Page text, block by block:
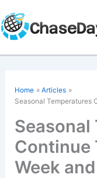
to
content
Home
Articles
Seasonal Temperatures
Seasonal
Continue
Week